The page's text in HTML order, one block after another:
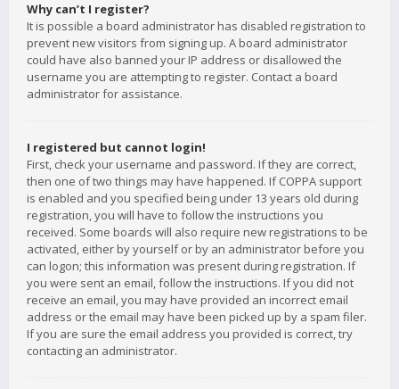
Why can’t I register?
It is possible a board administrator has disabled registration to
prevent new visitors from signing up. A board administrator
could have also banned your IP address or disallowed the
username you are attempting to register. Contact a board
administrator for assistance.
I registered but cannot login!
First, check your username and password. If they are correct,
then one of two things may have happened. If COPPA support
is enabled and you specified being under 13 years old during
registration, you will have to follow the instructions you
received. Some boards will also require new registrations to be
activated, either by yourself or by an administrator before you
can logon; this information was present during registration. If
you were sent an email, follow the instructions. If you did not
receive an email, you may have provided an incorrect email
address or the email may have been picked up by a spam filer.
If you are sure the email address you provided is correct, try
contacting an administrator.